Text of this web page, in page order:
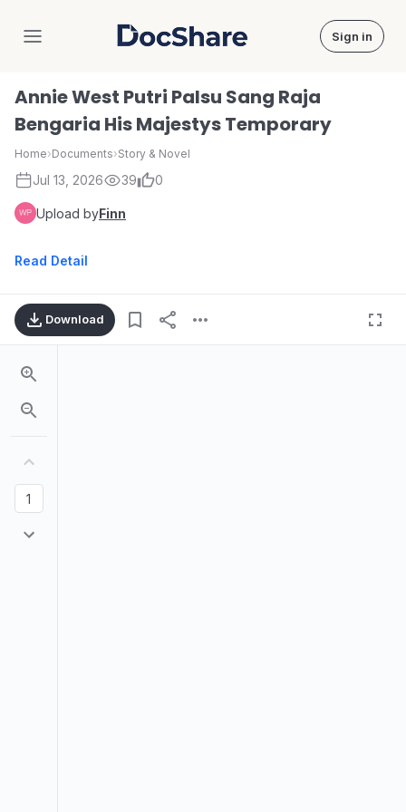
DocShare Sign in
Annie West Putri Palsu Sang Raja
Bengaria His Majestys Temporary
Home›Documents›Story & Novel
Jul 13, 2026 39 0
Upload byFinn
Read Detail
Download